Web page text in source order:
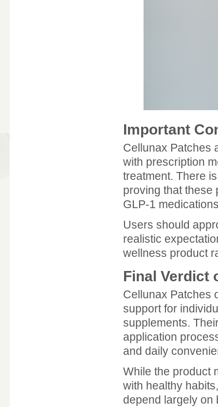
Important
Cellunax Patches
with prescription
treatment. There
proving that these
GLP-1
Users should
realistic
wellness product
Final Verdict
Cellunax Patches
support for
supplements.
application
and daily
While the product
with healthy
depend largely on